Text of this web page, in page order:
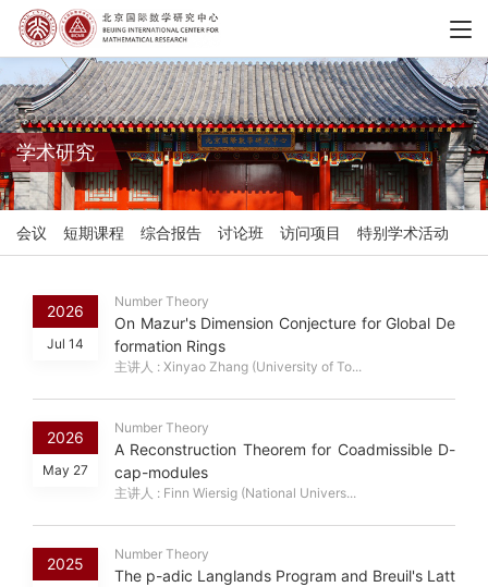
学术研究
会议 短期课程 综合报告 讨论班 访问项目 特别学术活动
2026
Jul 14
Number Theory
On Mazur's Dimension Conjecture for Global De
formation Rings
主讲人 : Xinyao Zhang (University of To...
2026
May 27
Number Theory
A Reconstruction Theorem for Coadmissible D-
cap-modules
主讲人 : Finn Wiersig (National Univers...
2025
Number Theory
The p-adic Langlands Program and Breuil's Latt